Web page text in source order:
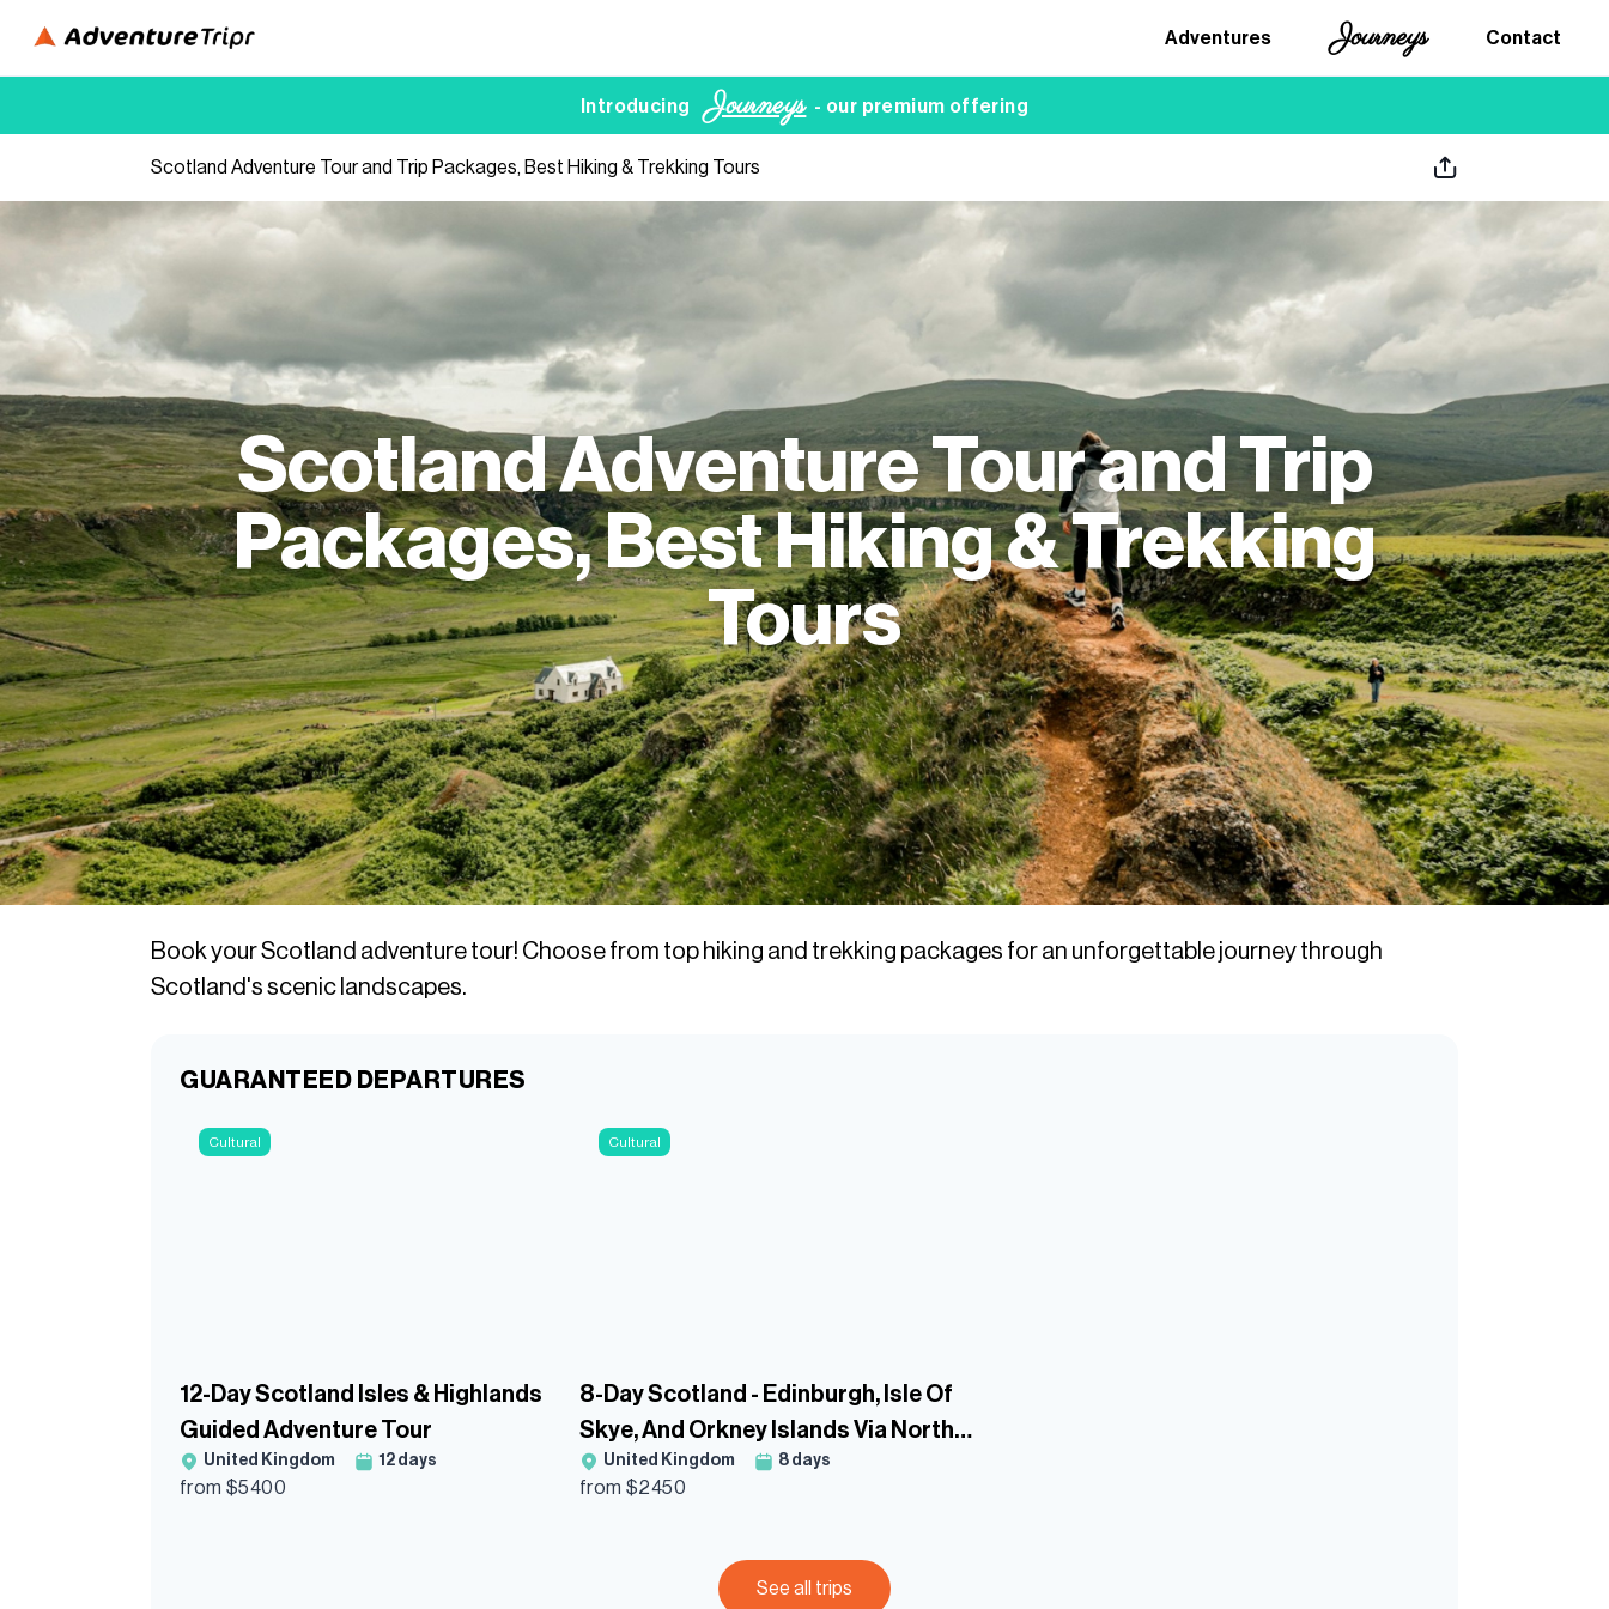
Adventures Journeys Contact
Introducing Journeys- our premium offering
Scotland Adventure Tour and Trip Packages, Best Hiking & Trekking Tours
Scotland Adventure Tour and Trip
Packages, Best Hiking & Trekking
Tours
Book your Scotland adventure tour! Choose from top hiking and trekking packages for an unforgettable journey through
Scotland's scenic landscapes.
GUARANTEED DEPARTURES
Cultural
12-Day Scotland Isles & Highlands
Guided Adventure Tour
United Kingdom 12 days
from $5400
Cultural
8-Day Scotland - Edinburgh, Isle Of
Skye, And Orkney Islands Via North
Coast 500 Guided Tour
United Kingdom 8 days
from $2450
See all trips